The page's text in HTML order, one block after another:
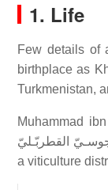
1. Life
Few details of
birthplace as
Turkmenistan,
Muhammad
القطربّـليّ
a viticulture